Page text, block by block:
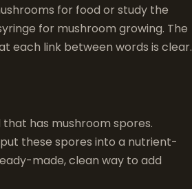
for food or study the
for mushroom growing. The
each link between words is clear.
has mushroom spores.
these spores into a nutrient-
made, clean way to add